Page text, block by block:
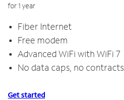
for 1 year
Fiber Internet
Free modem
Advanced WiFi with WiFi 7
No data caps, no contracts
Get started